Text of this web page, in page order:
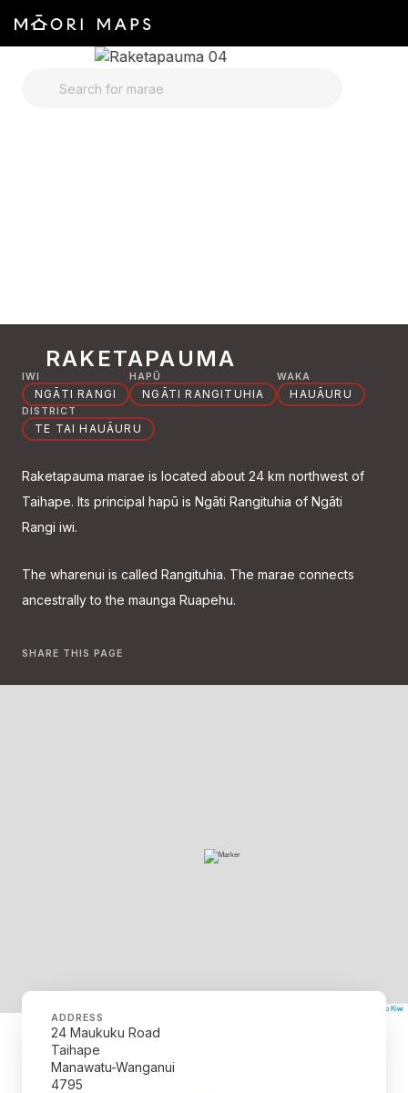
RAKETAPAUMA
IWI
NGĀTI RANGI
HAPŪ
NGĀTI RANGITUHIA
WAKA
HAUĀURU
DISTRICT
TE TAI HAUĀURU
Raketapauma marae is located about 24 km northwest of
Taihape. Its principal hapū is Ngāti Rangituhia of Ngāti
Rangi iwi.
The wharenui is called Rangituhia. The marae connects
ancestrally to the maunga Ruapehu.
SHARE THIS PAGE
The Map Kiwi
ADDRESS
24 Maukuku Road
Taihape
Manawatu-Wanganui
4795